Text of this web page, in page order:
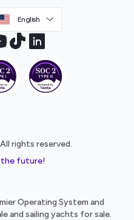
English
rights reserved.
future!
Operating System and
and sailing yachts for sale.